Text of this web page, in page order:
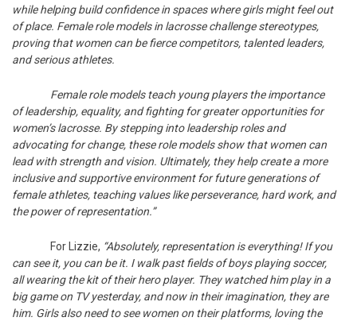
while helping build confidence in spaces where girls might feel out
of place. Female role models in lacrosse challenge stereotypes,
proving that women can be fierce competitors, talented leaders,
and serious athletes.
Female role models teach young players the importance
of leadership, equality, and fighting for greater opportunities for
women’s lacrosse. By stepping into leadership roles and
advocating for change, these role models show that women can
lead with strength and vision. Ultimately, they help create a more
inclusive and supportive environment for future generations of
female athletes, teaching values like perseverance, hard work, and
the power of representation.”
For Lizzie, “Absolutely, representation is everything! If you
can see it, you can be it. I walk past fields of boys playing soccer,
all wearing the kit of their hero player. They watched him play in a
big game on TV yesterday, and now in their imagination, they are
him. Girls also need to see women on their platforms, loving the